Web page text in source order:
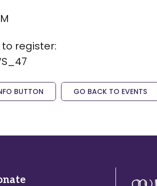
register:
BUTTON GO BACK TO EVENTS